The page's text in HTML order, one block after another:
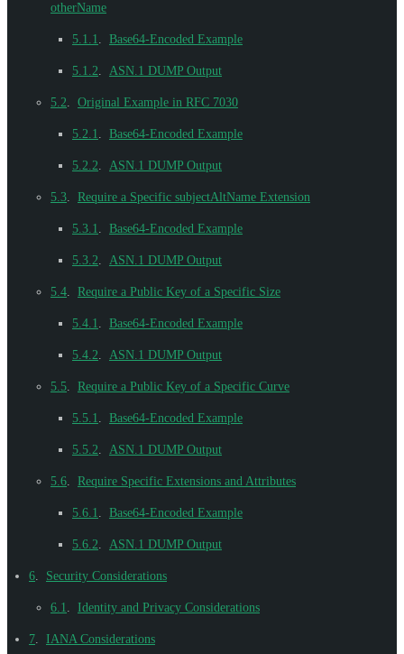
otherName
5.1.1 Base64-Encoded Example
5.1.2 ASN.1 DUMP Output
5.2 Original Example in RFC 7030
5.2.1 Base64-Encoded Example
5.2.2 ASN.1 DUMP Output
5.3 Require a Specific subjectAltName Extension
5.3.1 Base64-Encoded Example
5.3.2 ASN.1 DUMP Output
5.4 Require a Public Key of a Specific Size
5.4.1 Base64-Encoded Example
5.4.2 ASN.1 DUMP Output
5.5 Require a Public Key of a Specific Curve
5.5.1 Base64-Encoded Example
5.5.2 ASN.1 DUMP Output
5.6 Require Specific Extensions and Attributes
5.6.1 Base64-Encoded Example
5.6.2 ASN.1 DUMP Output
6 Security Considerations
6.1 Identity and Privacy Considerations
7 IANA Considerations